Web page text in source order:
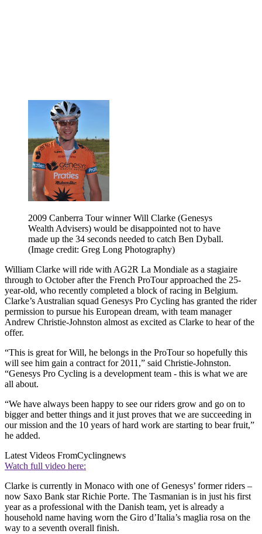
2009 Canberra Tour winner Will Clarke (Genesys
Wealth Advisers) would be disappointed not to have
made up the 34 seconds needed to catch Ben Dyball.
(Image credit: Greg Long Photography)
William Clarke will ride with AG2R La Mondiale as a stagiaire
through to October after the French ProTour approached the 25-
year-old, who recently completed a block of racing in Belgium.
Clarke’s Australian squad Genesys Pro Cycling has granted the rider
permission to pursue his European dream, with team manager
Andrew Christie-Johnston almost as excited as Clarke to hear of the
offer.
“This is great for Will, he belongs in the ProTour so hopefully this
will see him gain a contract for 2011,” said Christie-Johnston.
“Genesys Pro Cycling is a development team - this is what we are
all about.
“We have always been happy to see our riders grow and go on to
bigger and better things and it just proves that we are succeeding in
our mission and the 10 years of hard work are starting to bear fruit,”
he added.
Latest Videos FromCyclingnews
Watch full video here:
Clarke is currently in Monaco with one of Genesys’ former riders –
now Saxo Bank star Richie Porte. The Tasmanian is in just his first
year as a professional with the Danish team, yet is already a
household name having worn the Giro d’Italia’s maglia rosa on the
way to a seventh overall finish.